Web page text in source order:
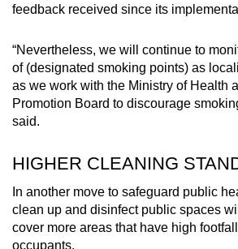
feedback received since its
“Nevertheless, we will continue to
of (designated smoking points) as
as we work with the Ministry of Health
Promotion Board to discourage
said.
HIGHER CLEANING
In another move to safeguard public
clean up and disinfect public spaces
cover more areas that have high
occupants.